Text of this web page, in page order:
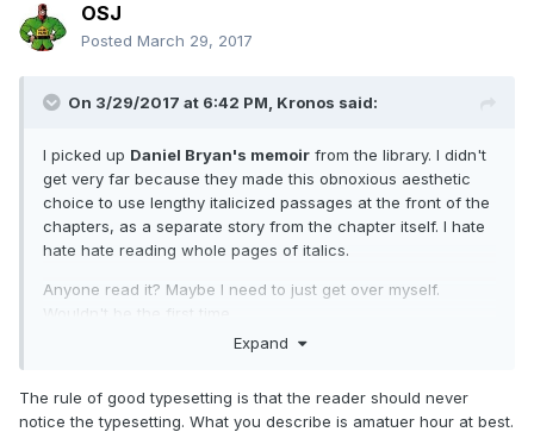
OSJ
Posted March 29, 2017
On 3/29/2017 at 6:42 PM, Kronos said:
I picked up Daniel Bryan's memoir from the library. I didn't
get very far because they made this obnoxious aesthetic
choice to use lengthy italicized passages at the front of the
chapters, as a separate story from the chapter itself. I hate
hate hate reading whole pages of italics.
Anyone read it? Maybe I need to just get over myself.
Wouldn't be the first time.
Piper bio?I've had my eye on that
Expand
The rule of good typesetting is that the reader should never
notice the typesetting. What you describe is amatuer hour at best.